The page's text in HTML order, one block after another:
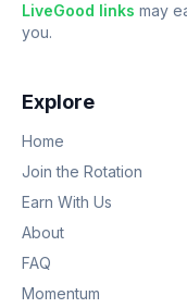
LiveGood links may
you.
Explore
Home
Join the Rotation
Earn With Us
About
FAQ
Momentum